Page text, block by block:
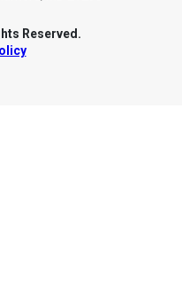
Reserved.